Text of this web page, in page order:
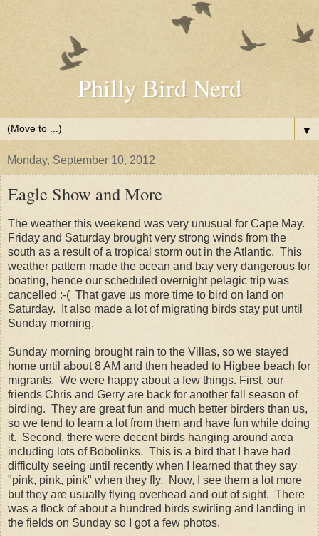
Philly Bird Nerd
▼
Monday, September 10, 2012
Eagle Show and More
The weather this weekend was very unusual for Cape May.
Friday and Saturday brought very strong winds from the
south as a result of a tropical storm out in the Atlantic. This
weather pattern made the ocean and bay very dangerous for
boating, hence our scheduled overnight pelagic trip was
cancelled :-( That gave us more time to bird on land on
Saturday. It also made a lot of migrating birds stay put until
Sunday morning.
Sunday morning brought rain to the Villas, so we stayed
home until about 8 AM and then headed to Higbee beach for
migrants. We were happy about a few things. First, our
friends Chris and Gerry are back for another fall season of
birding. They are great fun and much better birders than us,
so we tend to learn a lot from them and have fun while doing
it. Second, there were decent birds hanging around area
including lots of Bobolinks. This is a bird that I have had
difficulty seeing until recently when I learned that they say
"pink, pink, pink" when they fly. Now, I see them a lot more
but they are usually flying overhead and out of sight. There
was a flock of about a hundred birds swirling and landing in
the fields on Sunday so I got a few photos.